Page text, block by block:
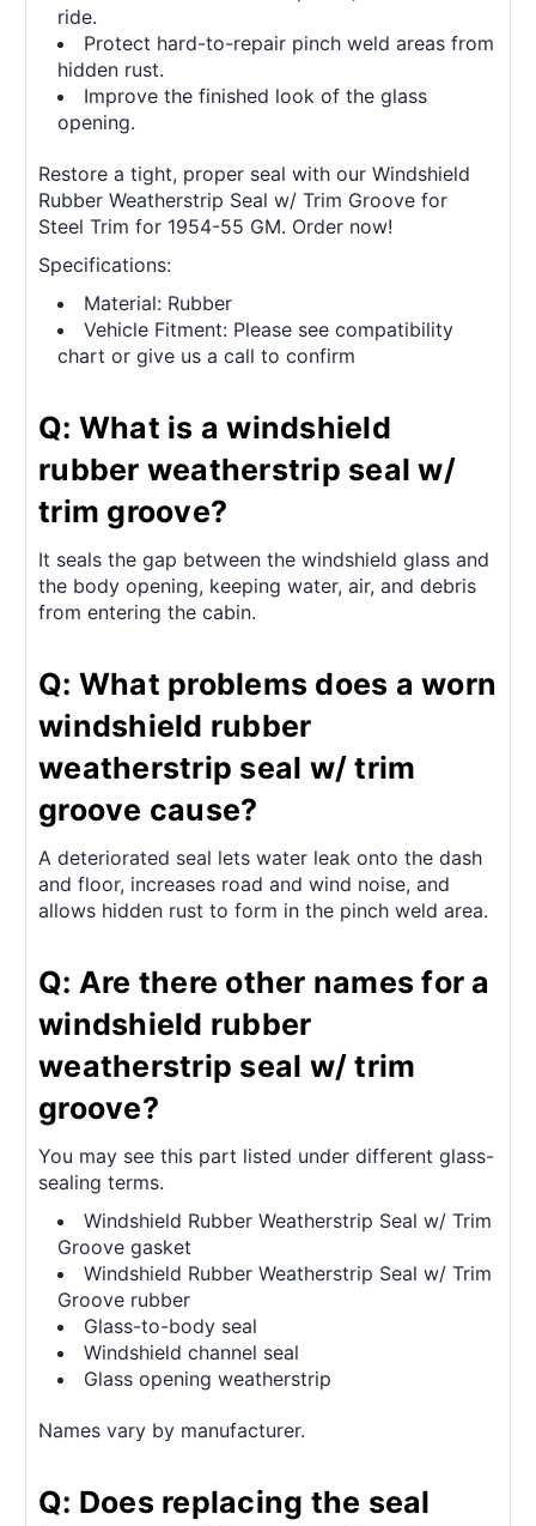
ride.
Protect hard-to-repair pinch weld areas from
hidden rust.
Improve the finished look of the glass
opening.
Restore a tight, proper seal with our Windshield
Rubber Weatherstrip Seal w/ Trim Groove for
Steel Trim for 1954-55 GM. Order now!
Specifications:
Material: Rubber
Vehicle Fitment: Please see compatibility
chart or give us a call to confirm
Q: What is a windshield
rubber weatherstrip seal w/
trim groove?
It seals the gap between the windshield glass and
the body opening, keeping water, air, and debris
from entering the cabin.
Q: What problems does a worn
windshield rubber
weatherstrip seal w/ trim
groove cause?
A deteriorated seal lets water leak onto the dash
and floor, increases road and wind noise, and
allows hidden rust to form in the pinch weld area.
Q: Are there other names for a
windshield rubber
weatherstrip seal w/ trim
groove?
You may see this part listed under different glass-
sealing terms.
Windshield Rubber Weatherstrip Seal w/ Trim
Groove gasket
Windshield Rubber Weatherstrip Seal w/ Trim
Groove rubber
Glass-to-body seal
Windshield channel seal
Glass opening weatherstrip
Names vary by manufacturer.
Q: Does replacing the seal